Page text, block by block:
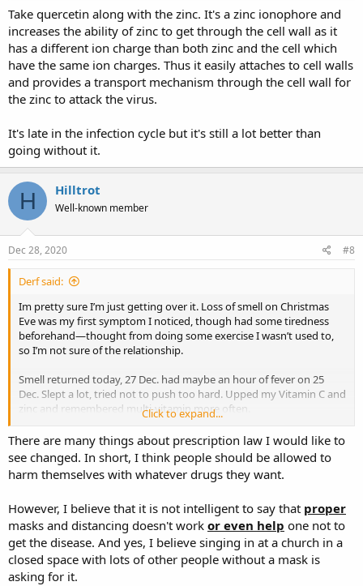
Back in May my Dr had told me he was threatened with loss of
license by the AMA, if he went against their recommendations on
anything (masks, social distancing, medications, etc). I’m pretty
confidant many have died BECAUSE of the clamp down on easy to
get treatments.
Take quercetin along with the zinc. It's a zinc ionophore and
increases the ability of zinc to get through the cell wall as it
has a different ion charge than both zinc and the cell which
have the same ion charges. Thus it easily attaches to cell walls
and provides a transport mechanism through the cell wall for
the zinc to attack the virus.
It's late in the infection cycle but it's still a lot better than
going without it.
H Hilltrot
Well-known member
Dec 28, 2020 #8
Derf said:
Im pretty sure I’m just getting over it. Loss of smell on Christmas
Eve was my first symptom I noticed, though had some tiredness
beforehand—thought from doing some exercise I wasn’t used to,
so I’m not sure of the relationship.
Smell returned today, 27 Dec. had maybe an hour of fever on 25
Dec. Slept a lot, tried not to push too hard. Upped my Vitamin C and
zinc and remembered multi-vitamin more often.
Back in May my Dr had told me he was threatened with loss of
license by the AMA, if he went against their recommendations on
anything (masks, social distancing, medications, etc). I’m pretty
confidant many have died BECAUSE of the clamp down on easy to
Click to expand...
There are many things about prescription law I would like to
see changed. In short, I think people should be allowed to
harm themselves with whatever drugs they want.
However, I believe that it is not intelligent to say that proper
masks and distancing doesn't work or even help one not to
get the disease. And yes, I believe singing in at a church in a
closed space with lots of other people without a mask is
asking for it.